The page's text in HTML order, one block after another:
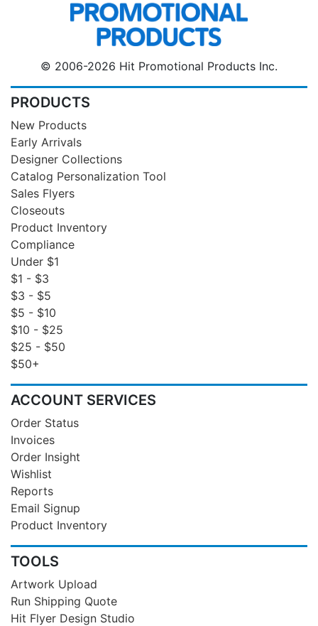
© 2006-2026 Hit Promotional Products Inc.
PRODUCTS
New Products
Early Arrivals
Designer Collections
Catalog Personalization Tool
Sales Flyers
Closeouts
Product Inventory
Compliance
Under $1
$1 - $3
$3 - $5
$5 - $10
$10 - $25
$25 - $50
$50+
ACCOUNT SERVICES
Order Status
Invoices
Order Insight
Wishlist
Reports
Email Signup
Product Inventory
TOOLS
Artwork Upload
Run Shipping Quote
Hit Flyer Design Studio